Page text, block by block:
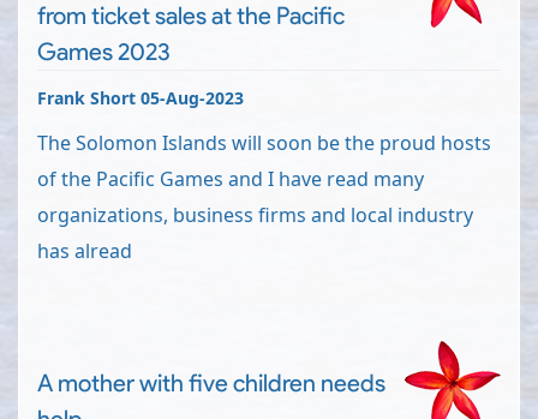
from ticket sales at the Pacific
Games 2023
Frank Short 05-Aug-2023
The Solomon Islands will soon be the proud hosts
of the Pacific Games and I have read many
organizations, business firms and local industry
has alread
A mother with five children needs